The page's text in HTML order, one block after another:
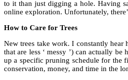
to it than just digging a hole. Having
online exploration. Unfortunately,
How to Care for Trees
New trees take work. I constantly hear
that are less ‘ messy ’) can actually
up a specific pruning schedule for the
conservation, money, and time in the